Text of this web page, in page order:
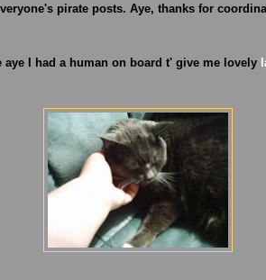
pirate posts. Aye, thanks for
I had a human on board t' give me lovely